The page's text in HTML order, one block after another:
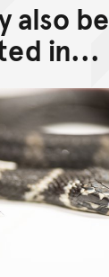
also be
in...